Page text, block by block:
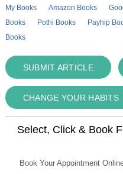
My Books Amazon Books
Books
Pothi Books Payhip
Books
SUBMIT ARTICLE
CHANGE YOUR HABITS
Select, Click & Book
Book Your Appointment